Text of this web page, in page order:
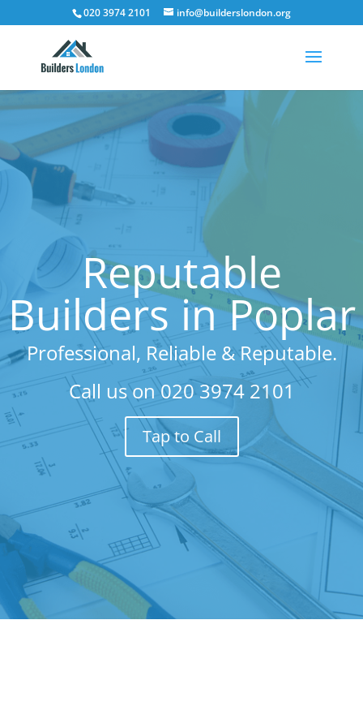
020 3974 2101 info@builderslondon.org
Reputable
Builders in Poplar
Professional, Reliable & Reputable.
Call us on020 3974 2101
Tap to Call